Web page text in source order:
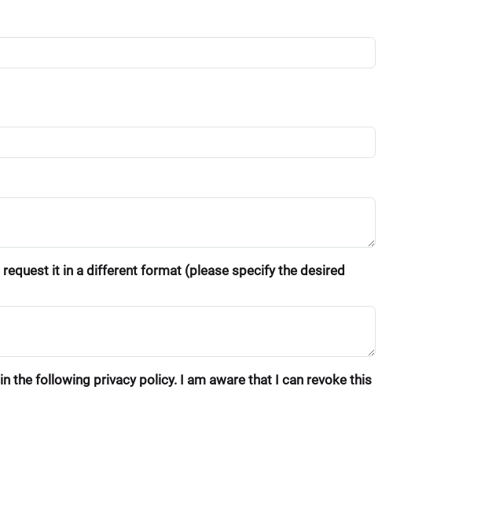
it in a different format (please specify the desired
the following privacy policy. I am aware that I can revoke this